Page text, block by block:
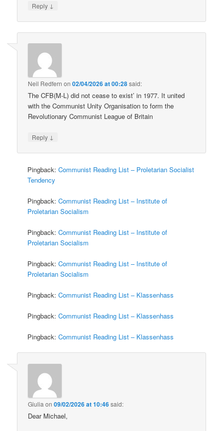
Reply ↓
Neil Redfern on02/04/2026 at 00:28said:
The CFB(M-L) did not cease to exist’ in 1977. It united
with the Communist Unity Organisation to form the
Revolutionary Communist League of Britain
Reply ↓
Pingback:Communist Reading List – Proletarian Socialist
Tendency
Pingback:Communist Reading List – Institute of
Proletarian Socialism
Pingback:Communist Reading List – Institute of
Proletarian Socialism
Pingback:Communist Reading List – Institute of
Proletarian Socialism
Pingback:Communist Reading List – Klassenhass
Pingback:Communist Reading List – Klassenhass
Pingback:Communist Reading List – Klassenhass
Giulia on09/02/2026 at 10:46said:
Dear Michael,